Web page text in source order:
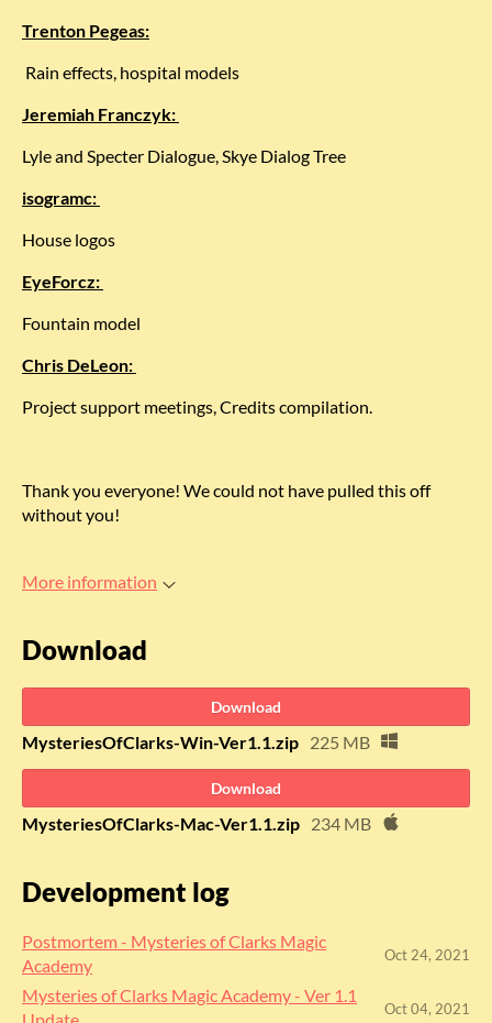
Trenton Pegeas:
Rain effects, hospital models
Jeremiah Franczyk:
Lyle and Specter Dialogue, Skye Dialog Tree
isogramc:
House logos
EyeForcz:
Fountain model
Chris DeLeon:
Project support meetings, Credits compilation.
Thank you everyone! We could not have pulled this off
without you!
More information
Download
Download
MysteriesOfClarks-Win-Ver1.1.zip 225 MB
Download
MysteriesOfClarks-Mac-Ver1.1.zip 234 MB
Development log
Postmortem - Mysteries of Clarks Magic
Academy
Oct 24, 2021
Mysteries of Clarks Magic Academy - Ver 1.1
Oct 04, 2021